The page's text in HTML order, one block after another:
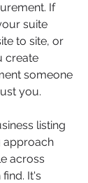
If
suite
to site, or
create
someone
you.
listing
approach
across
It's